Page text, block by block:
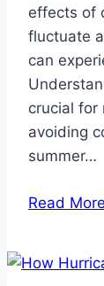
effects of
fluctuate
can
crucial for
avoiding
summer…
Read More